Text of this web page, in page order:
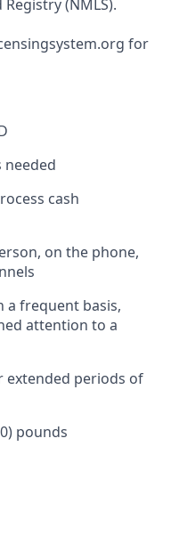
(NMLS).
for
needed
cash
on the phone,
a frequent basis,
attention to a
extended periods of
pounds